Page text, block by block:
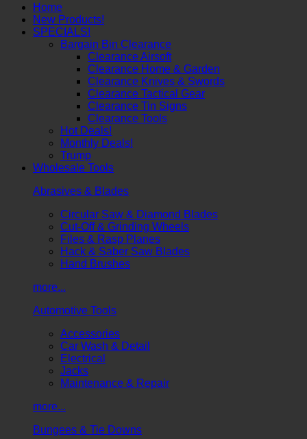
Home
New Products!
SPECIALS!
Bargain Bin Clearance
Clearance Airsoft
Clearance Home & Garden
Clearance Knives & Swords
Clearance Tactical Gear
Clearance Tin Signs
Clearance Tools
Hot Deals!
Monthly Deals!
Trump
Wholesale Tools
Abrasives & Blades
Circular Saw & Diamond Blades
Cut-Off & Grinding Wheels
Files & Rasp Planes
Hack & Saber Saw Blades
Hand Brushes
more...
Automotive Tools
Accessories
Car Wash & Detail
Electrical
Jacks
Maintenance & Repair
more...
Bungees & Tie Downs